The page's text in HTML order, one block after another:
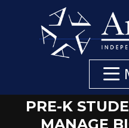
PRE-K
MANAGE